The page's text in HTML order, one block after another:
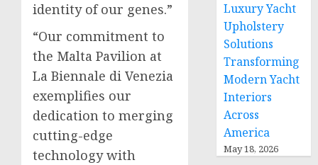
identity of our genes.”
“Our commitment to
the Malta Pavilion at
La Biennale di Venezia
exemplifies our
dedication to merging
cutting-edge
technology with
Luxury Yacht
Upholstery
Solutions
Transforming
Modern Yacht
Interiors
Across
America
May 18, 2026